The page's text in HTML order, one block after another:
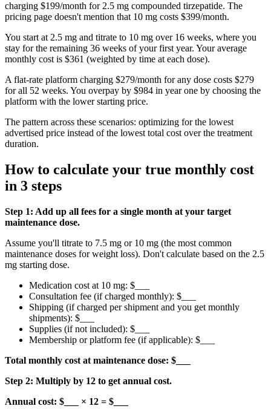
charging $199/month for 2.5 mg compounded tirzepatide. The
pricing page doesn't mention that 10 mg costs $399/month.
You start at 2.5 mg and titrate to 10 mg over 16 weeks, where you
stay for the remaining 36 weeks of your first year. Your average
monthly cost is $361 (weighted by time at each dose).
A flat-rate platform charging $279/month for any dose costs $279
for all 52 weeks. You overpay by $984 in year one by choosing the
platform with the lower starting price.
The pattern across these scenarios: optimizing for the lowest
advertised price instead of the lowest total cost over the treatment
duration.
How to calculate your true monthly cost
in 3 steps
Step 1: Add up all fees for a single month at your target
maintenance dose.
Assume you'll titrate to 7.5 mg or 10 mg (the most common
maintenance doses for weight loss). Don't calculate based on the 2.5
mg starting dose.
Medication cost at 10 mg: $___
Consultation fee (if charged monthly): $___
Shipping (if charged per shipment and you get monthly
shipments): $___
Supplies (if not included): $___
Membership or platform fee (if applicable): $___
Total monthly cost at maintenance dose: $___
Step 2: Multiply by 12 to get annual cost.
Annual cost: $___ × 12 = $___